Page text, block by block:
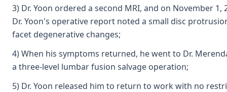
3) Dr. Yoon ordered a second MRI, and on November
Dr. Yoon's operative report noted a small disc
facet degenerative changes;
4) When his symptoms returned, he went to Dr.
a three-level lumbar fusion salvage operation;
5) Dr. Yoon released him to return to work with no